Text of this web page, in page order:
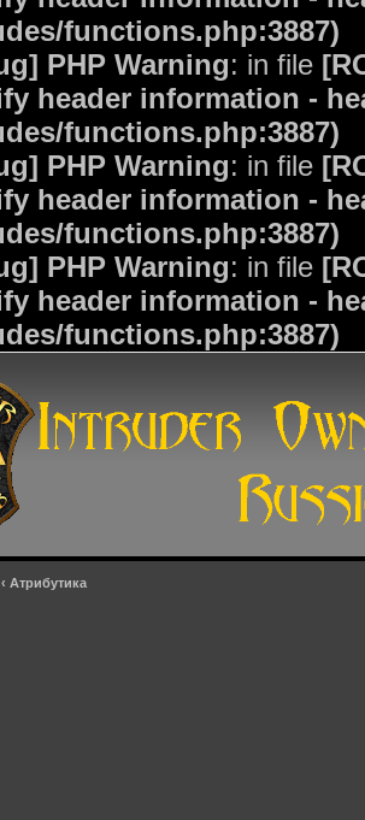
functions.php:3887)
PHP Warning: in file
header information -
functions.php:3887)
PHP Warning: in file
header information -
functions.php:3887)
PHP Warning: in file
header information -
functions.php:3887)
‹ Атрибутика